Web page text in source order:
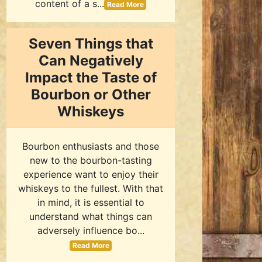
content of a s... Read More
Seven Things that
Can Negatively
Impact the Taste of
Bourbon or Other
Whiskeys
Bourbon enthusiasts and those
new to the bourbon-tasting
experience want to enjoy their
whiskeys to the fullest. With that
in mind, it is essential to
understand what things can
adversely influence bo...
Read More